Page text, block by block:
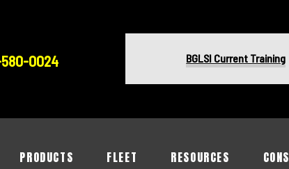
0024 BGLSI Current Training
PRODUCTS FLEET RESOURCES